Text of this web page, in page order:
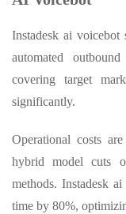
Instadesk ai voicebot
automated
covering target
significantly.
Operational costs
hybrid model cuts
methods. Instadesk
time by 80%,